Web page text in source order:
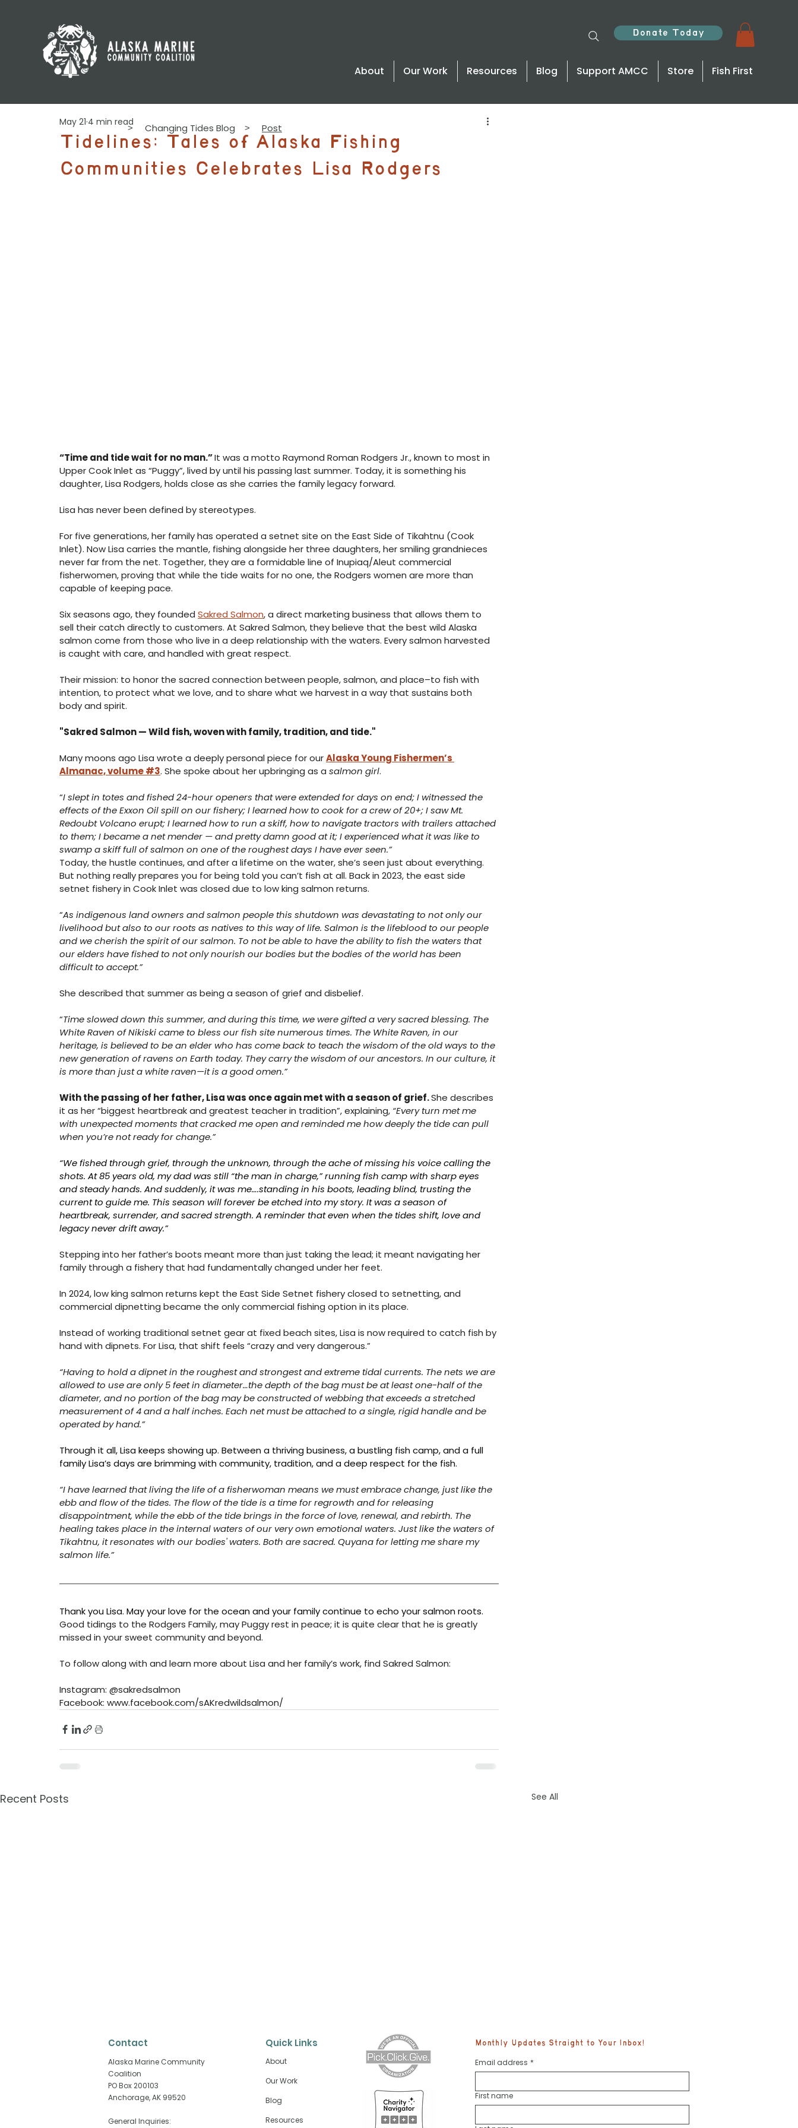
Donate Today
About Our Work Resources Blog Support AMCC Store Fish First
Tidelines: Tales of Alaska Fishing
Communities Celebrates Lisa Rodgers
May 21 4 min read
“Time and tide wait for no man.” It was a motto Raymond Roman Rodgers Jr., known to most in
Upper Cook Inlet as “Puggy”, lived by until his passing last summer. Today, it is something his
daughter, Lisa Rodgers, holds close as she carries the family legacy forward.
Lisa has never been defined by stereotypes.
For five generations, her family has operated a setnet site on the East Side of Tikahtnu (Cook
Inlet). Now Lisa carries the mantle, fishing alongside her three daughters, her smiling grandnieces
never far from the net. Together, they are a formidable line of Inupiaq/Aleut commercial
fisherwomen, proving that while the tide waits for no one, the Rodgers women are more than
capable of keeping pace.
Six seasons ago, they founded Sakred Salmon, a direct marketing business that allows them to
sell their catch directly to customers. At Sakred Salmon, they believe that the best wild Alaska
salmon come from those who live in a deep relationship with the waters. Every salmon harvested
is caught with care, and handled with great respect.
Their mission: to honor the sacred connection between people, salmon, and place–to fish with
intention, to protect what we love, and to share what we harvest in a way that sustains both
body and spirit.
"Sakred Salmon — Wild fish, woven with family, tradition, and tide."
Many moons ago Lisa wrote a deeply personal piece for our Alaska Young Fishermen’s
Almanac, volume #3. She spoke about her upbringing as a salmon girl.
“I slept in totes and fished 24-hour openers that were extended for days on end; I witnessed the
effects of the Exxon Oil spill on our fishery; I learned how to cook for a crew of 20+; I saw Mt.
Redoubt Volcano erupt; I learned how to run a skiff, how to navigate tractors with trailers attached
to them; I became a net mender — and pretty damn good at it; I experienced what it was like to
swamp a skiff full of salmon on one of the roughest days I have ever seen.”
Today, the hustle continues, and after a lifetime on the water, she’s seen just about everything.
But nothing really prepares you for being told you can’t fish at all. Back in 2023, the east side
setnet fishery in Cook Inlet was closed due to low king salmon returns.
“As indigenous land owners and salmon people this shutdown was devastating to not only our
livelihood but also to our roots as natives to this way of life. Salmon is the lifeblood to our people
and we cherish the spirit of our salmon. To not be able to have the ability to fish the waters that
our elders have fished to not only nourish our bodies but the bodies of the world has been
difficult to accept.”
She described that summer as being a season of grief and disbelief.
“Time slowed down this summer, and during this time, we were gifted a very sacred blessing. The
White Raven of Nikiski came to bless our fish site numerous times. The White Raven, in our
heritage, is believed to be an elder who has come back to teach the wisdom of the old ways to the
new generation of ravens on Earth today. They carry the wisdom of our ancestors. In our culture, it
is more than just a white raven—it is a good omen.”
With the passing of her father, Lisa was once again met with a season of grief. She describes
it as her “biggest heartbreak and greatest teacher in tradition”, explaining, “Every turn met me
with unexpected moments that cracked me open and reminded me how deeply the tide can pull
when you’re not ready for change.”
“We fished through grief, through the unknown, through the ache of missing his voice calling the
shots. At 85 years old, my dad was still “the man in charge,” running fish camp with sharp eyes
and steady hands. And suddenly, it was me….standing in his boots, leading blind, trusting the
current to guide me. This season will forever be etched into my story. It was a season of
heartbreak, surrender, and sacred strength. A reminder that even when the tides shift, love and
legacy never drift away.”
Stepping into her father’s boots meant more than just taking the lead; it meant navigating her
family through a fishery that had fundamentally changed under her feet.
In 2024, low king salmon returns kept the East Side Setnet fishery closed to setnetting, and
commercial dipnetting became the only commercial fishing option in its place.
Instead of working traditional setnet gear at fixed beach sites, Lisa is now required to catch fish by
hand with dipnets. For Lisa, that shift feels “crazy and very dangerous.”
“Having to hold a dipnet in the roughest and strongest and extreme tidal currents. The nets we are
allowed to use are only 5 feet in diameter…the depth of the bag must be at least one-half of the
diameter, and no portion of the bag may be constructed of webbing that exceeds a stretched
measurement of 4 and a half inches. Each net must be attached to a single, rigid handle and be
operated by hand.”
Through it all, Lisa keeps showing up. Between a thriving business, a bustling fish camp, and a full
family Lisa’s days are brimming with community, tradition, and a deep respect for the fish.
“I have learned that living the life of a fisherwoman means we must embrace change, just like the
ebb and flow of the tides. The flow of the tide is a time for regrowth and for releasing
disappointment, while the ebb of the tide brings in the force of love, renewal, and rebirth. The
healing takes place in the internal waters of our very own emotional waters. Just like the waters of
Tikahtnu, it resonates with our bodies' waters. Both are sacred. Quyana for letting me share my
salmon life.”
Thank you Lisa. May your love for the ocean and your family continue to echo your salmon roots.
Good tidings to the Rodgers Family, may Puggy rest in peace; it is quite clear that he is greatly
missed in your sweet community and beyond.
To follow along with and learn more about Lisa and her family’s work, find Sakred Salmon:
Instagram: @sakredsalmon
Facebook: www.facebook.com/sAKredwildsalmon/
Recent Posts See All
an Outsized Role in
When the Ecosystem Is
Struggling, Every Fish
Future Skippers Start Safe
> Changing Tides Blog > Post
Contact
​Alaska Marine Community
Coalition
PO Box 200103
Anchorage, AK 99520
General Inquiries:
Quick Links
About
Our Work
Blog
Resources
Monthly Updates Straight to Your Inbox!
Email address *
First name